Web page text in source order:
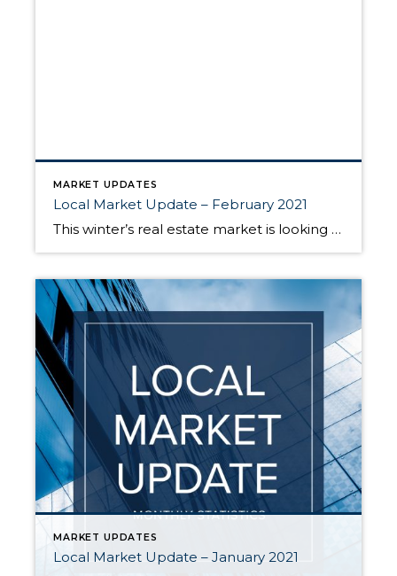
MARKET UPDATES
Local Market Update – February 2021
This winter’s real estate market is looking more like a typical spring market. Sales were up, competition was fierce and prices continued to rise. Lack of inventory still presents a huge issue. At the end of January there were only 1,055 single-family homes on the market in all of King County, 33% fewer than a […]
MARKET UPDATES
Local Market Update – January 2021